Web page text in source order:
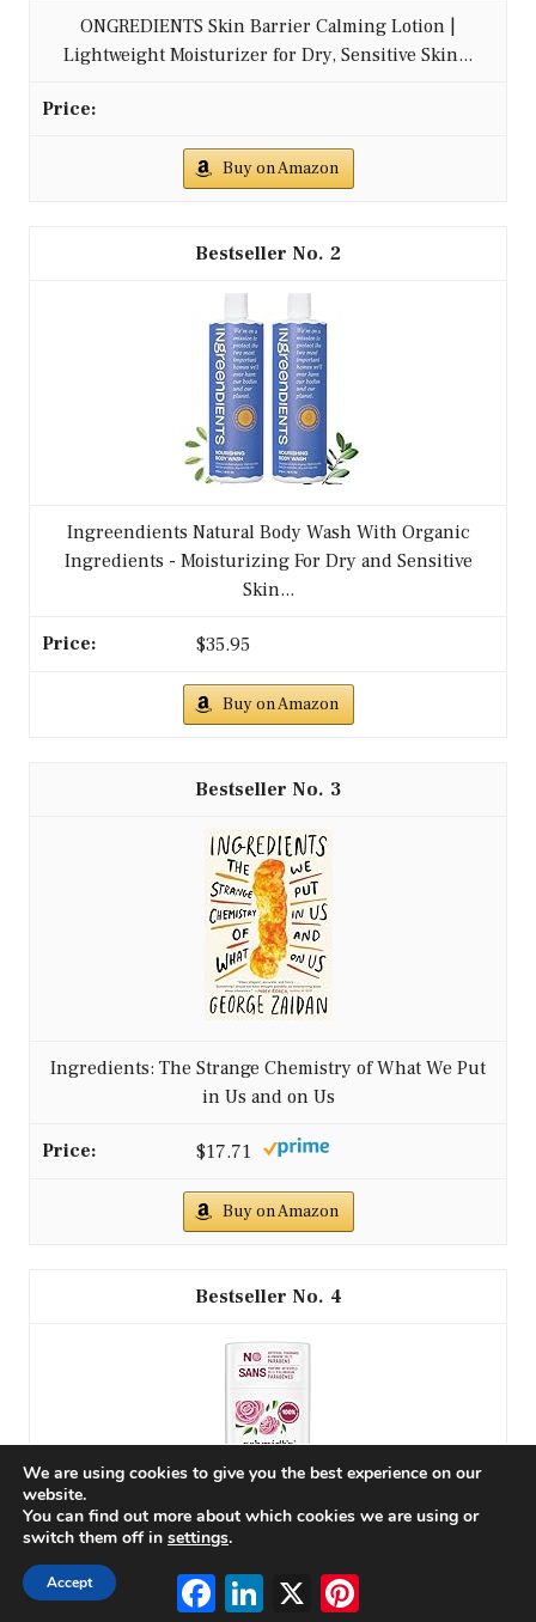
ONGREDIENTS Skin Barrier Calming Lotion |
Lightweight Moisturizer for Dry, Sensitive Skin...
Buy on Amazon
2
Ingreendients Natural Body Wash With Organic
Ingredients - Moisturizing For Dry and Sensitive
Skin...
$35.95
Buy on Amazon
3
Ingredients: The Strange Chemistry of What We Put
in Us and on Us
$17.71
Buy on Amazon
4
Schmidt's Aluminum-Free Vegan Deodorant Rose &
Vanilla with 24 Hour Odor Protection for Women
FacebookLinkedIn
X
We are using cookies to give you the best experience on our
website.
You can find out more about which cookies we are using or
switch them off in settings.
Accept